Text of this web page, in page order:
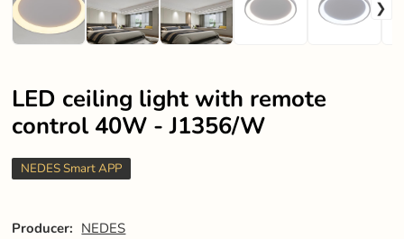
LED ceiling light with remote
control 40W - J1356/W
NEDES Smart APP
Producer: NEDES